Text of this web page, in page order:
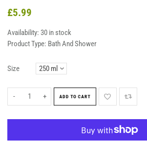
£5.99
Availability: 30 in stock
Product Type: Bath And Shower
Size
- + ADD TO CART